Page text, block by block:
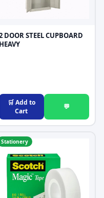
DOOR STEEL CUPBOARD
HEAVY
🛒 Add to
Cart
💬
Stationery